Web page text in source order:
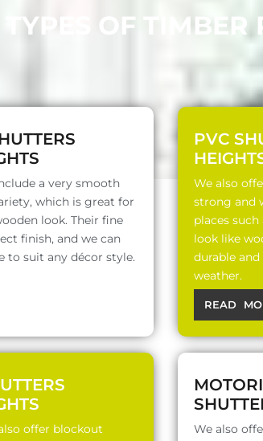
TYPES OF
a very smooth
which is great for
look. Their fine
finish, and we can
to suit any décor style.
PVC
We also
strong and
places
look like
durable
weather.
READ
offer blockout
We also